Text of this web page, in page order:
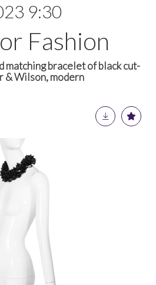
9:30
Fashion
matching bracelet of black cut-
& Wilson, modern